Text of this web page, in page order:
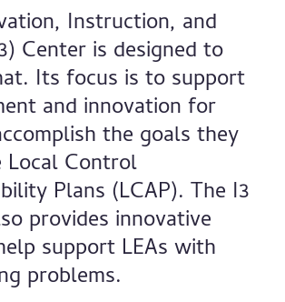
Instruction, and
Center is designed to
Its focus is to support
and innovation for
the goals they
Control
Plans (LCAP). The I3
provides innovative
support LEAs with
problems.